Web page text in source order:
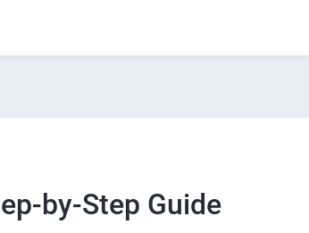
by-Step Guide